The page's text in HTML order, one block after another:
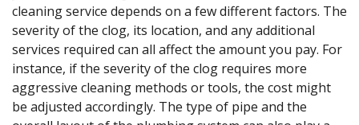
cleaning service depends on a few different factors. The
severity of the clog, its location, and any additional
services required can all affect the amount you pay. For
instance, if the severity of the clog requires more
aggressive cleaning methods or tools, the cost might
be adjusted accordingly. The type of pipe and the